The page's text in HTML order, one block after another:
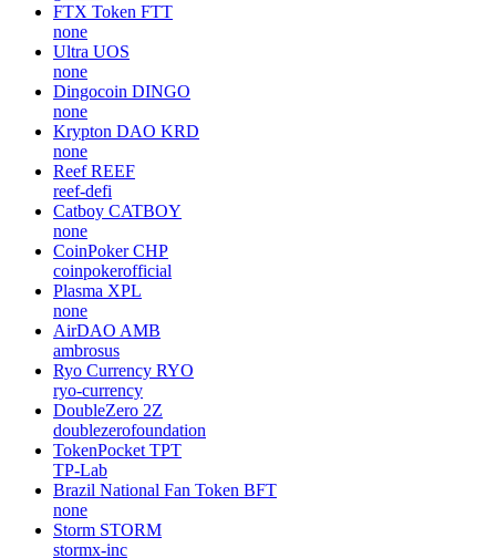
FTX Token FTT
none
Ultra UOS
none
Dingocoin DINGO
none
Krypton DAO KRD
none
Reef REEF
reef-defi
Catboy CATBOY
none
CoinPoker CHP
coinpokerofficial
Plasma XPL
none
AirDAO AMB
ambrosus
Ryo Currency RYO
ryo-currency
DoubleZero 2Z
doublezerofoundation
TokenPocket TPT
TP-Lab
Brazil National Fan Token BFT
none
Storm STORM
stormx-inc